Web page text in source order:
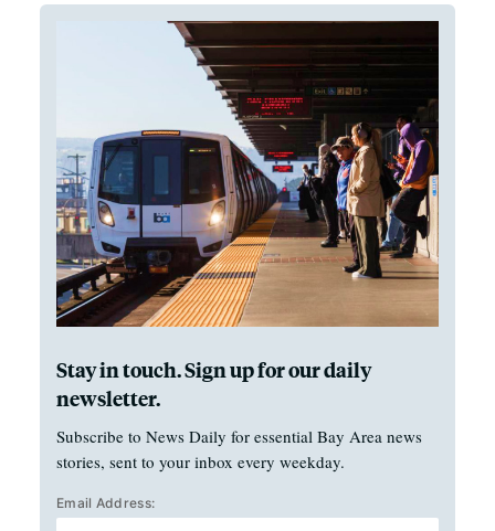
Stay in touch. Sign up for our daily
newsletter.
Subscribe to News Daily for essential Bay Area news
stories, sent to your inbox every weekday.
Email Address: